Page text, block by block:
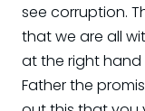
see corruption.
that we are all
at the right
Father the